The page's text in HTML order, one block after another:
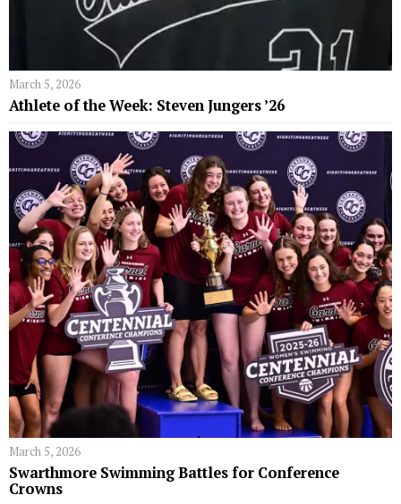
March 5, 2026
Athlete of the Week: Steven Jungers ’26
March 5, 2026
Swarthmore Swimming Battles for Conference
Crowns